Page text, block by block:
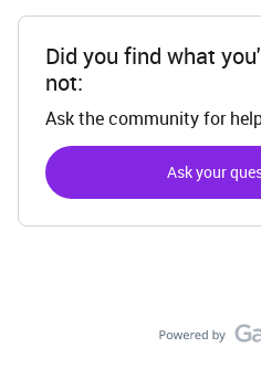
Did you find what
not:
Ask the community for
Ask your